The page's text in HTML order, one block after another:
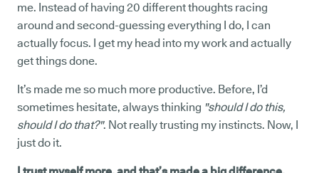
me. Instead of having 20 different thoughts racing
around and second-guessing everything I do, I can
actually focus. I get my head into my work and actually
get things done.
It’s made me so much more productive. Before, I’d
sometimes hesitate, always thinking "should I do this,
should I do that?". Not really trusting my instincts. Now, I
just do it.